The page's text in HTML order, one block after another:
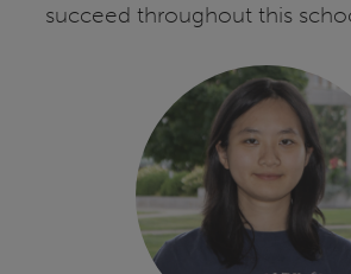
succeed throughout this